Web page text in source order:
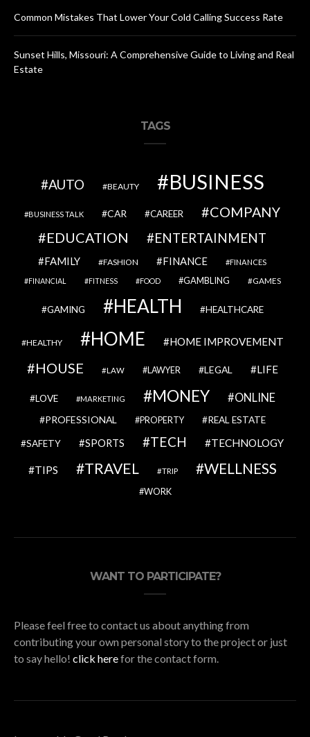
Common Mistakes That Lower Your Cold Calling Success Rate
Sunset Hills, Missouri: A Comprehensive Guide to Living and Real
Estate
TAGS
AUTO BEAUTY BUSINESS
BUSINESS TALK CAR CAREER
COMPANY
EDUCATION
ENTERTAINMENT
FAMILY FASHION FINANCE FINANCES
FINANCIAL FITNESS FOOD GAMBLING GAMES
GAMING HEALTH HEALTHCARE
HEALTHY HOME HOME IMPROVEMENT
HOUSE LAW LAWYER LEGAL LIFE
LOVE MARKETING MONEY ONLINE
PROFESSIONAL PROPERTY REAL ESTATE
SAFETY SPORTS TECH TECHNOLOGY
TIPS TRAVEL TRIP WELLNESS
WORK
WANT TO PARTICIPATE?
Please feel free to contact us about anything from
contributing your own personal story to the project or just
to say hello! click herefor the contact form.